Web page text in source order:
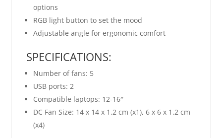
options
RGB light button to set the mood
Adjustable angle for ergonomic comfort
SPECIFICATIONS:
Number of fans: 5
USB ports: 2
Compatible laptops: 12-16″
DC Fan Size: 14 x 14 x 1.2 cm (x1), 6 x 6 x 1.2 cm
(x4)